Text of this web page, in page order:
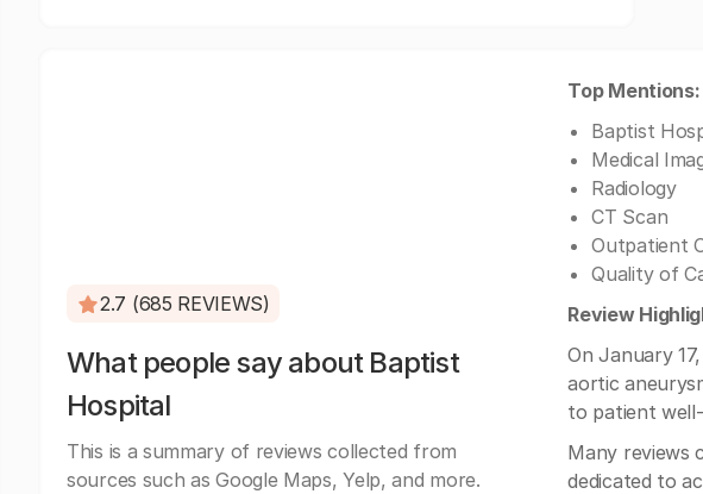
2.7 (685 REVIEWS)
What people say about Baptist
Hospital
This is a summary of reviews collected from
sources such as Google Maps, Yelp, and more.
Top Mentions:
Baptist
Medical
Radiology
CT Scan
Outpatient
Quality of
Review
On January
aortic
to patient
Many reviews
dedicated to